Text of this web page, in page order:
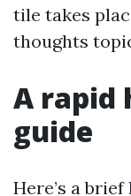
tile takes
thoughts
A rapid
guide
Here’s a